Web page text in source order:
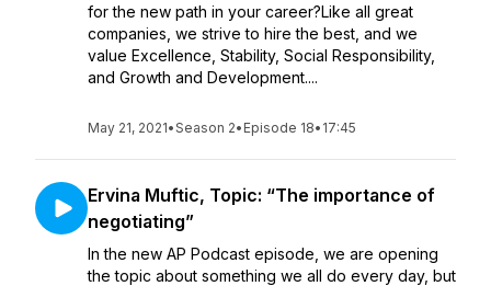
for the new path in your career?Like all great
companies, we strive to hire the best, and we
value Excellence, Stability, Social Responsibility,
and Growth and Development....
May 21, 2021•Season 2• Episode 18• 17:45
Ervina Muftic, Topic: “The importance of
negotiating”
In the new AP Podcast episode, we are opening
the topic about something we all do every day, but